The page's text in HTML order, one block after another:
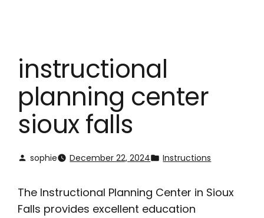
instructional
planning center
sioux falls
sophie December 22, 2024 Instructions
The Instructional Planning Center in Sioux
Falls provides excellent education